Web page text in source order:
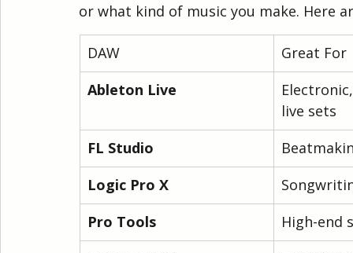
or what kind of music you make. Here
DAW
Great For
Ableton Live
live sets
FL Studio
Logic Pro X
Pro Tools
High-end